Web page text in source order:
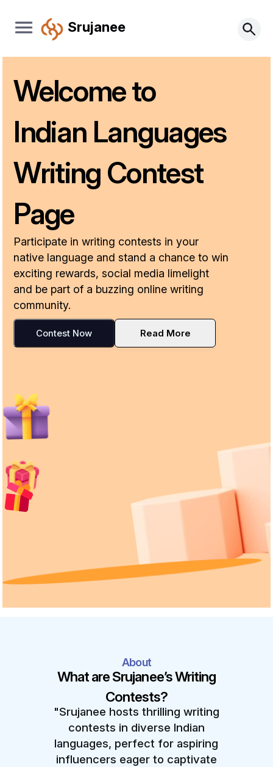
Srujanee
Welcome to
Indian Languages
Writing Contest
Page
Participate in writing contests in your
native language and stand a chance to win
exciting rewards, social media limelight
and be part of a buzzing online writing
community.
Contest Now Read More
About
What are Srujanee’s Writing
Contests?
"Srujanee hosts thrilling writing
contests in diverse Indian
languages, perfect for aspiring
influencers eager to captivate